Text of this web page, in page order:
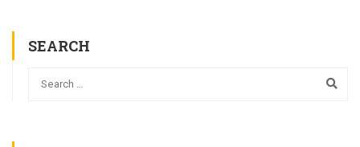
SEARCH